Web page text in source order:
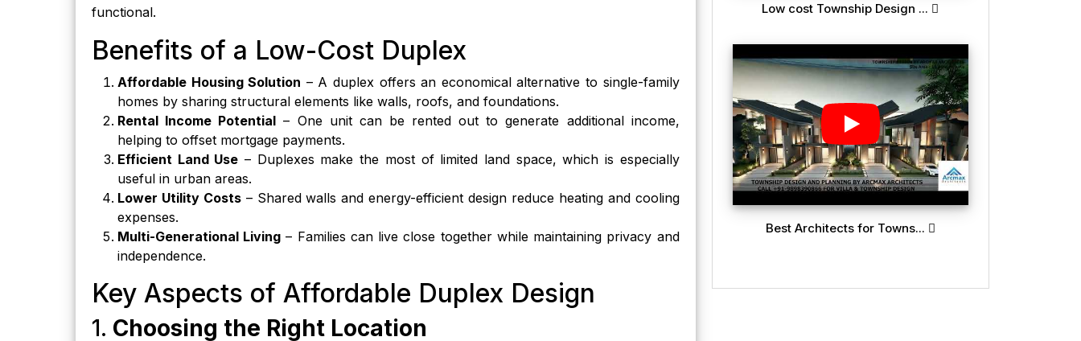
functional.
Benefits of a Low-Cost Duplex
Affordable Housing Solution – A duplex offers an economical alternative to single-family
homes by sharing structural elements like walls, roofs, and foundations.
Rental Income Potential – One unit can be rented out to generate additional income,
helping to offset mortgage payments.
Efficient Land Use – Duplexes make the most of limited land space, which is especially
useful in urban areas.
Lower Utility Costs– Shared walls and energy-efficient design reduce heating and cooling
expenses.
Multi-Generational Living – Families can live close together while maintaining privacy and
independence.
Key Aspects of Affordable Duplex Design
1. Choosing the Right Location
Low cost Township Design ...
Best Architects for Towns...